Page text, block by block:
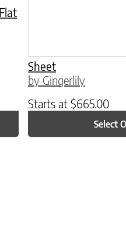
Sheet
by Gingerlily
Starts at $665.00
Select
product page